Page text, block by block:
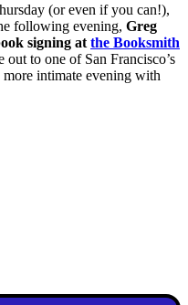
(or even if you can!),
following evening, Greg
signing at the Booksmith
to one of San Francisco’s
intimate evening with